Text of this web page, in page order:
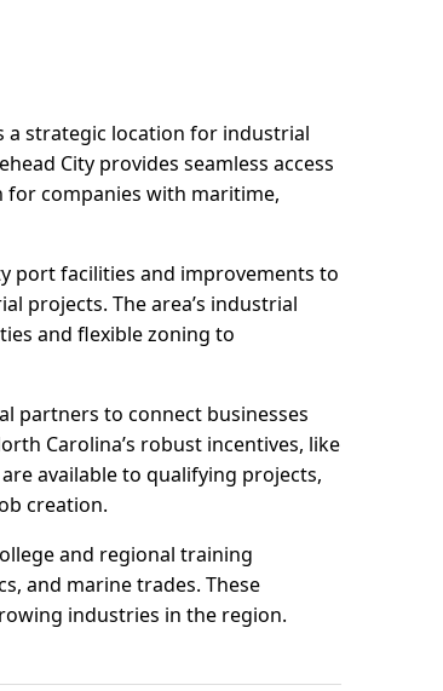
a strategic location for industrial
City provides seamless access
companies with maritime,
port facilities and improvements to
projects. The area’s industrial
and flexible zoning to
partners to connect businesses
Carolina’s robust incentives, like
available to qualifying projects,
creation.
and regional training
and marine trades. These
industries in the region.